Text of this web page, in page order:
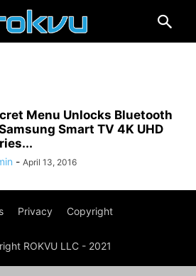
Menu Unlocks Bluetooth
Smart TV 4K UHD
- April 13, 2016
Privacy Copyright
ROKVU LLC - 2021